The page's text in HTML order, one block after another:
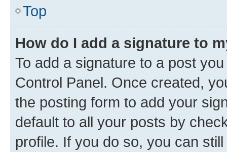
Top
How do I add a signature to
To add a signature to a post
Control Panel. Once created,
the posting form to add your
default to all your posts by
profile. If you do so, you can